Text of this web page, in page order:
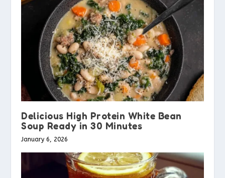
Delicious High Protein White Bean
Soup Ready in 30 Minutes
January 6, 2026